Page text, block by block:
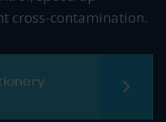
cross-contamination.